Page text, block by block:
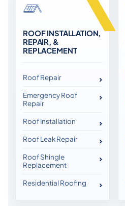
ROOF INSTALLATION,
REPAIR, &
REPLACEMENT
Roof Repair
Emergency Roof
Repair
Roof Installation
Roof Leak Repair
Roof Shingle
Replacement
Residential Roofing